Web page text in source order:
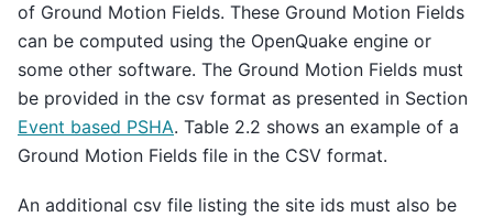
of Ground Motion Fields. These Ground Motion Fields
can be computed using the OpenQuake engine or
some other software. The Ground Motion Fields must
be provided in the csv format as presented in Section
Event based PSHA. Table 2.2 shows an example of a
Ground Motion Fields file in the CSV format.
An additional csv file listing the site ids must also be